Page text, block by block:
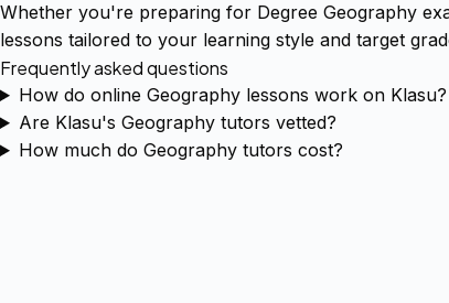
Whether you're preparing for Degree Geography
lessons tailored to your learning style and target
Frequently asked questions
How do online Geography lessons work on Klasu?
Are Klasu's Geography tutors vetted?
How much do Geography tutors cost?